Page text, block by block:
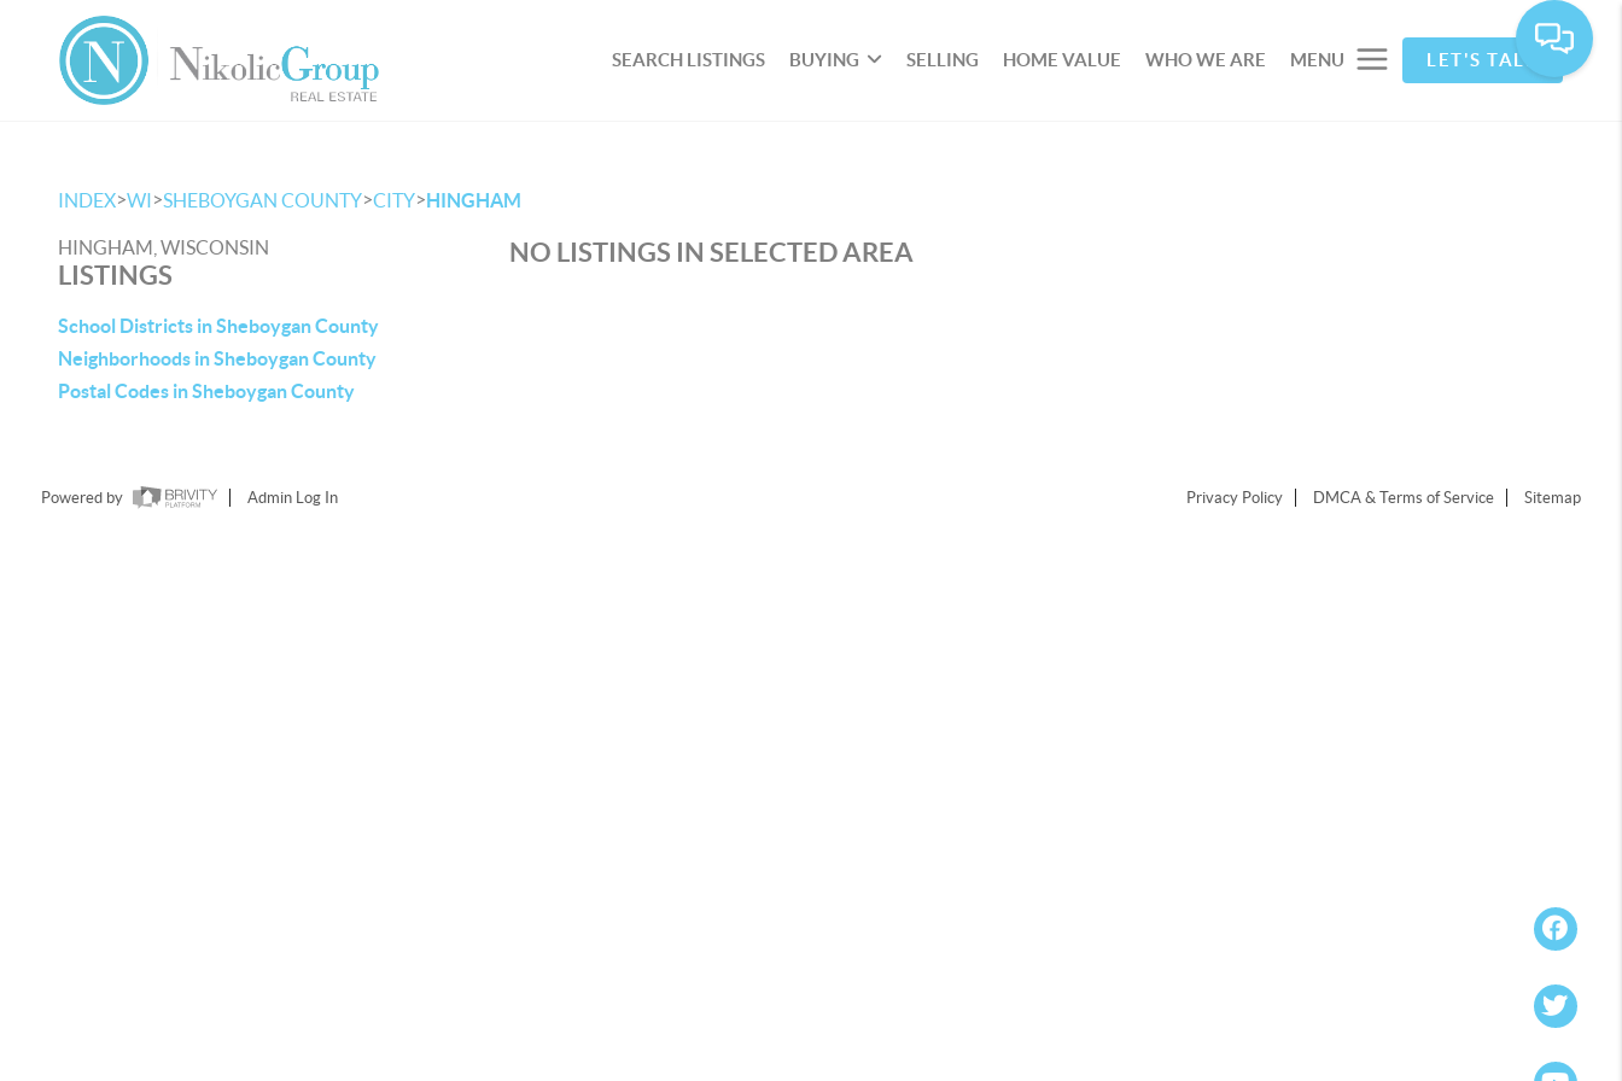
SEARCH LISTINGS BUYING SELLING HOME VALUE WHO WE ARE MENU LET'S TALK
INDEX>WI>SHEBOYGAN COUNTY>CITY>HINGHAM
HINGHAM, WISCONSIN
LISTINGS
School Districts in Sheboygan County
Neighborhoods in Sheboygan County
Postal Codes in Sheboygan County
NO LISTINGS IN SELECTED AREA
Powered by Admin Log In Privacy Policy DMCA & Terms of Service Sitemap